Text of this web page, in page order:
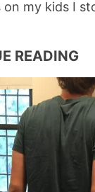
my kids I
READING